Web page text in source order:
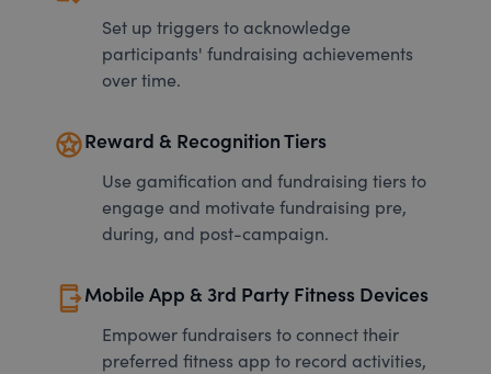
Set up triggers to acknowledge
participants' fundraising achievements
over time.
starsReward & Recognition Tiers
Use gamification and fundraising tiers to
engage and motivate fundraising pre,
during, and post-campaign.
send_to_mobileMobile App & 3rd Party Fitness Devices
Empower fundraisers to connect their
preferred fitness app to record activities,